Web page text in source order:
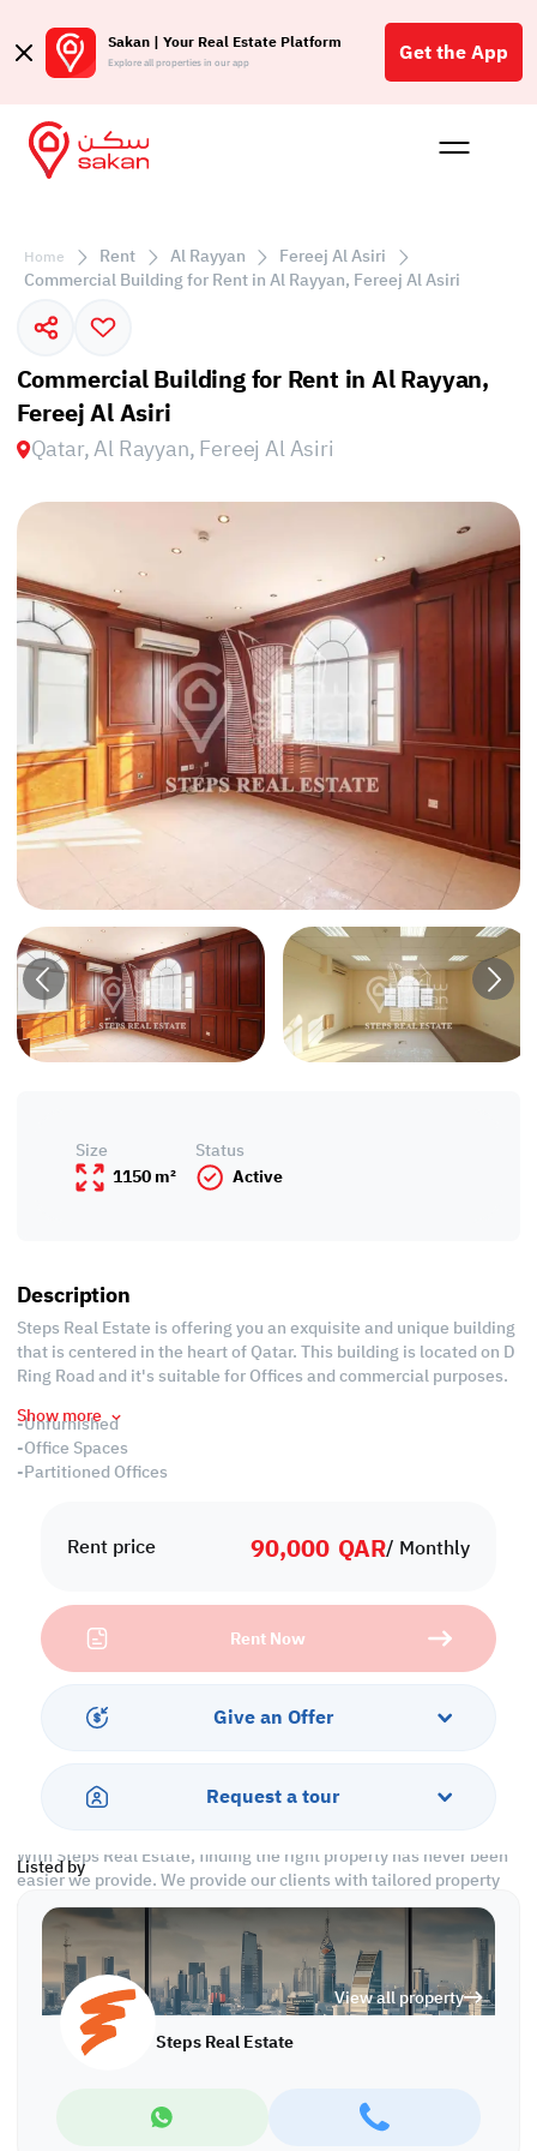
Sakan | Your Real Estate Platform
Explore all properties in our app Get the App
Buy
Home Rent Al Rayyan
Fereej Al Asiri
Commercial Building for Rent in Al Rayyan, Fereej Al Asiri
Commercial Building for Rent in Al Rayyan,
Fereej Al Asiri
Qatar, Al Rayyan, Fereej Al Asiri
Rent price 90,000 QAR/ Monthly
Rent Now
Give an Offer
Request a tour
Listed by
View all property
Steps Real Estate
Size
1150 m²
Status
Active
Description
Steps Real Estate is offering you an exquisite and unique building
that is centered in the heart of Qatar. This building is located on D
Ring Road and it's suitable for Offices and commercial purposes.
-Unfurnished
-Office Spaces
-Partitioned Offices
-Common Kitchen
Services and Amenities
-Security
-Parking Slots
-City View
Call us to schedule a viewing today!
*Agency fees applicable
With Steps Real Estate, finding the right property has never been
easier we provide. We provide our clients with tailored property
experiences and offers. Our team operates with professionalism
and care to deliver you the best properties in the market. We are
aiming to maximize our customer satisfaction and obtain a
lifetime relationship. Whether it is business or personal, we
operate a wide range of properties located all around Qatar. We
always make sure to provide you with what suits your
requirements when looking for offices, shops, residential,
Find more at https://www.steps.com.qa
Show more